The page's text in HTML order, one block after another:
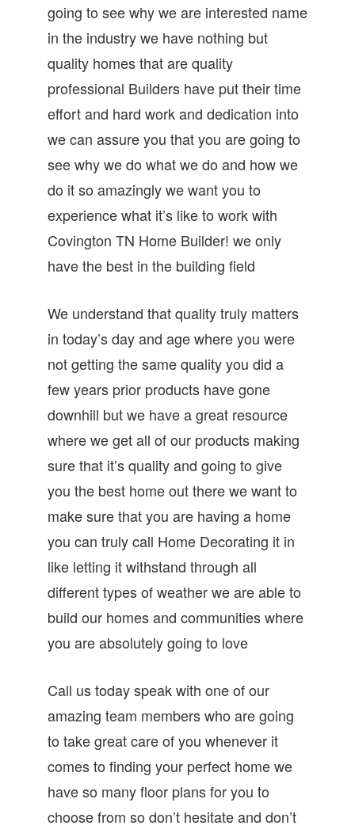
going to see why we are interested name
in the industry we have nothing but
quality homes that are quality
professional Builders have put their time
effort and hard work and dedication into
we can assure you that you are going to
see why we do what we do and how we
do it so amazingly we want you to
experience what it’s like to work with
Covington TN Home Builder! we only
have the best in the building field
We understand that quality truly matters
in today’s day and age where you were
not getting the same quality you did a
few years prior products have gone
downhill but we have a great resource
where we get all of our products making
sure that it’s quality and going to give
you the best home out there we want to
make sure that you are having a home
you can truly call Home Decorating it in
like letting it withstand through all
different types of weather we are able to
build our homes and communities where
you are absolutely going to love
Call us today speak with one of our
amazing team members who are going
to take great care of you whenever it
comes to finding your perfect home we
have so many floor plans for you to
choose from so don’t hesitate and don’t